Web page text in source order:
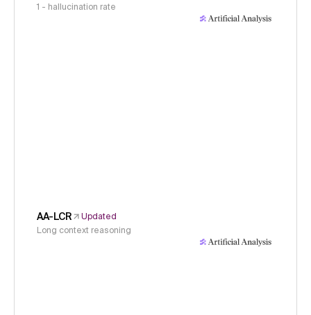
1 - hallucination rate
AA-LCR
Updated
Long context reasoning